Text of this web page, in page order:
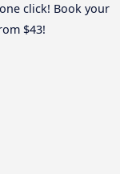
click! Book your
$43!